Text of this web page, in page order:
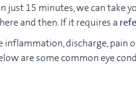
just 15 minutes, we can take
and then. If it requires a
inflammation, discharge, pain
are some common eye